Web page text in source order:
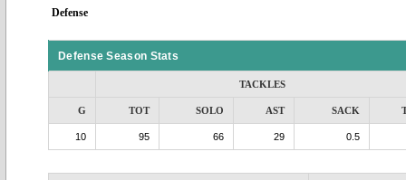
Defense
Defense Season Stats
TACKLES
G TOT SOLO AST SACK
10 95 66 29 0.5